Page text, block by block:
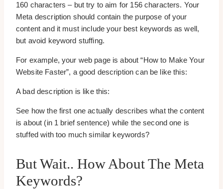
160 characters – but try to aim for 156 characters. Your
Meta description should contain the purpose of your
content and it must include your best keywords as well,
but avoid keyword stuffing.
For example, your web page is about “How to Make Your
Website Faster”, a good description can be like this:
A bad description is like this:
See how the first one actually describes what the content
is about (in 1 brief sentence) while the second one is
stuffed with too much similar keywords?
But Wait.. How About The Meta
Keywords?